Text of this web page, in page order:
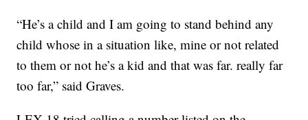
“He’s a child and I am going to stand behind any
child whose in a situation like, mine or not related
to them or not he’s a kid and that was far. really far
too far,” said Graves.